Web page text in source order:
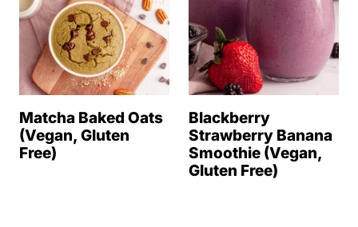
Matcha Baked Oats
(Vegan, Gluten
Free)
Blackberry
Strawberry Banana
Smoothie (Vegan,
Gluten Free)